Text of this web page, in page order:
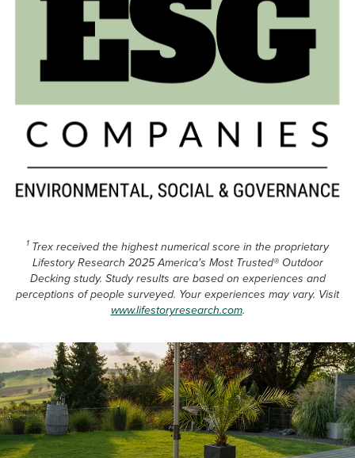
1 Trex received the highest numerical score in the proprietary
Lifestory Research 2025 America's Most Trusted® Outdoor
Decking study. Study results are based on experiences and
perceptions of people surveyed. Your experiences may vary. Visit
www.lifestoryresearch.com.